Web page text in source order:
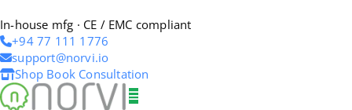
In-house mfg · CE / EMC compliant
+94 77 111 1776
support@norvi.io
Shop Book Consultation